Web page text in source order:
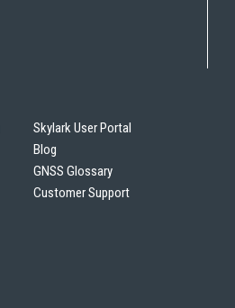
Skylark User Portal
Blog
GNSS Glossary
Customer Support